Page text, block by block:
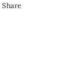
Share